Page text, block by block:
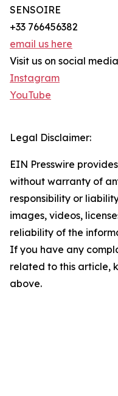
SENSOIRE
+33 766456382
email us here
Visit us on social
Instagram
YouTube
Legal Disclaimer:
EIN Presswire
without warranty of
responsibility or
images, videos,
reliability of the
If you have any
related to this article,
above.